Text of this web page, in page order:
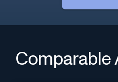
Comparable